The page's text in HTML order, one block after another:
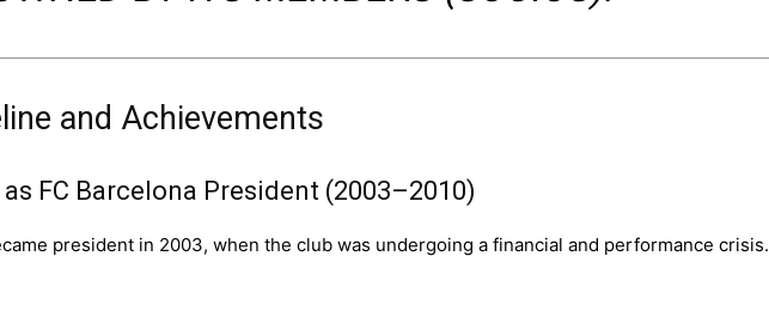
and Achievements
FC Barcelona President (2003–2010)
president in 2003, when the club was undergoing a financial and performance crisis.